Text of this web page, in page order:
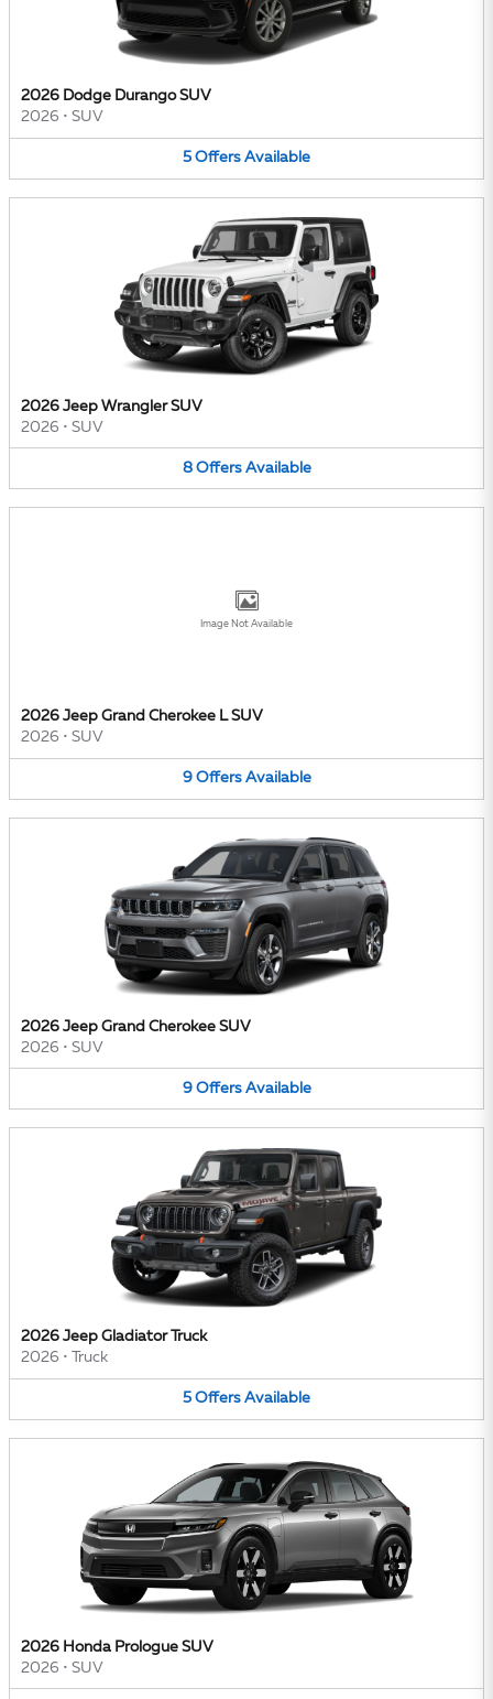
2026 Dodge Durango SUV
2026 • SUV
5 Offers Available
2026 Jeep Wrangler SUV
2026 • SUV
8 Offers Available
Image Not Available
2026 Jeep Grand Cherokee L SUV
2026 • SUV
9 Offers Available
2026 Jeep Grand Cherokee SUV
2026 • SUV
9 Offers Available
2026 Jeep Gladiator Truck
2026 • Truck
5 Offers Available
2026 Honda Prologue SUV
2026 • SUV